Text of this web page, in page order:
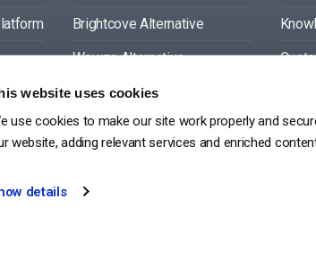
website uses cookies
use cookies to make our site work properly and
website, adding relevant services and enriched
details
Brightcove Alternative
Wowza Alternative
Muvi Alternative
Wistia Alternative